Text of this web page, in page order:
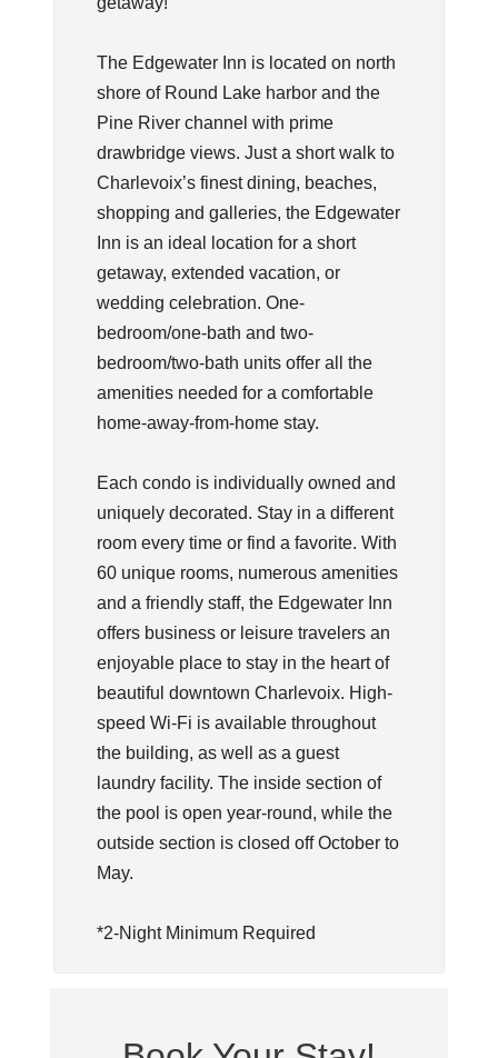
The Edgewater Inn is located on north
shore of Round Lake harbor and the
Pine River channel with prime
drawbridge views. Just a short walk to
Charlevoix’s finest dining, beaches,
shopping and galleries, the Edgewater
Inn is an ideal location for a short
getaway, extended vacation, or
wedding celebration. One-
bedroom/one-bath and two-
bedroom/two-bath units offer all the
amenities needed for a comfortable
home-away-from-home stay.
Each condo is individually owned and
uniquely decorated. Stay in a different
room every time or find a favorite. With
60 unique rooms, numerous amenities
and a friendly staff, the Edgewater Inn
offers business or leisure travelers an
enjoyable place to stay in the heart of
beautiful downtown Charlevoix. High-
speed Wi-Fi is available throughout
the building, as well as a guest
laundry facility. The inside section of
the pool is open year-round, while the
outside section is closed off October to
May.
*2-Night Minimum Required